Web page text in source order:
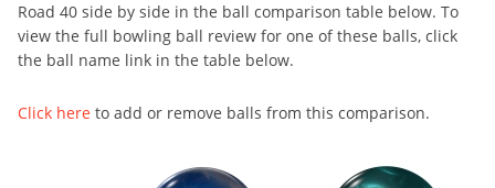
Road 40 side by side in the ball comparison table below. To
view the full bowling ball review for one of these balls, click
the ball name link in the table below.
Click here to add or remove balls from this comparison.